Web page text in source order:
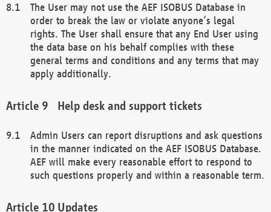
The User may not use the AEF ISOBUS Database in
order to break the law or violate anyone’s legal
rights. The User shall ensure that any End User using
the data base on his behalf complies with these
general terms and conditions and any terms that may
apply additionally.
Help desk and support tickets
Admin Users can report disruptions and ask questions
in the manner indicated on the AEF ISOBUS Database.
AEF will make every reasonable effort to respond to
such questions properly and within a reasonable term.
Updates